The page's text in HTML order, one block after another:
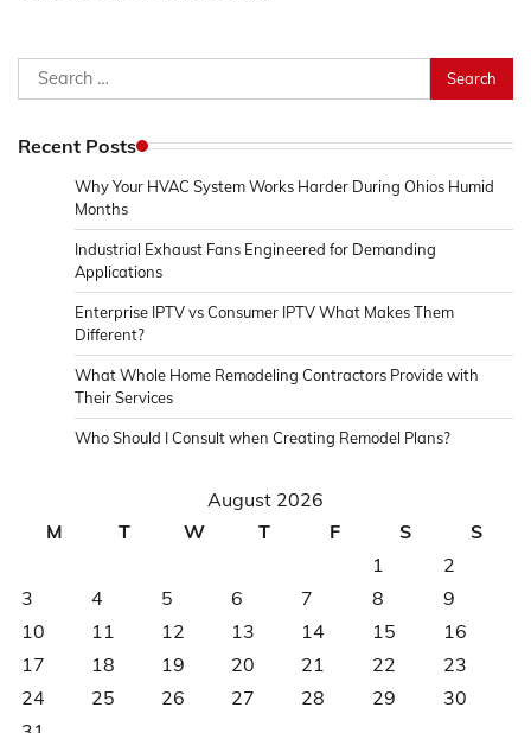
Search
for:
Recent Posts
Why Your HVAC System Works Harder During Ohios Humid
Months
Industrial Exhaust Fans Engineered for Demanding
Applications
Enterprise IPTV vs Consumer IPTV What Makes Them
Different?
What Whole Home Remodeling Contractors Provide with
Their Services
Who Should I Consult when Creating Remodel Plans?
August 2026
M
T W T F S
S
1
2
3
4 5 6 7 8
9
10
11 12 13 14 15
16
17
18 19 20 21 22
23
24
25 26 27 28 29
30